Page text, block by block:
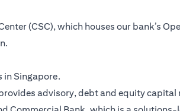
(CSC), which houses our
in Singapore.
advisory, debt and equity